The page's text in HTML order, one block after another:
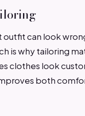
outfit can look
is why tailoring
clothes look
both